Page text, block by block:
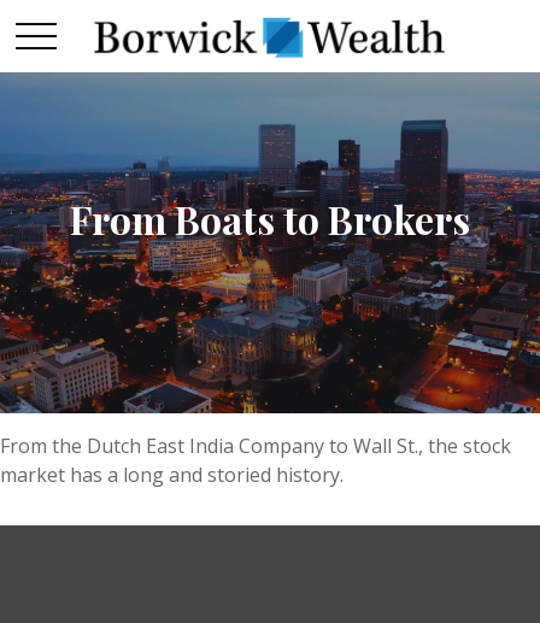
From Boats to Brokers
From the Dutch East India Company to Wall St., the stock
market has a long and storied history.